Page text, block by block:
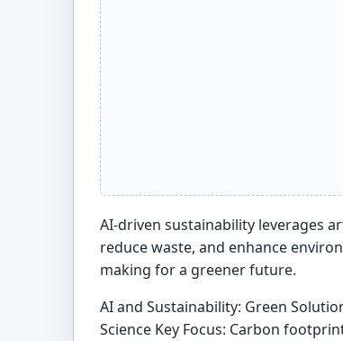
AI-driven sustainability leverages
reduce waste, and enhance
making for a greener future.
AI and Sustainability: Green
Science Key Focus: Carbon